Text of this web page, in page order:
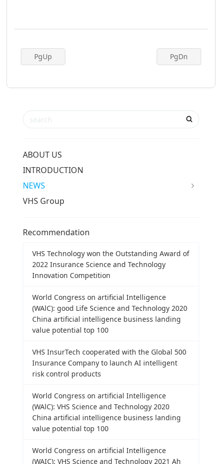
PgUp PgDn
ABOUT US
INTRODUCTION
NEWS
VHS Group
Recommendation
VHS Technology won the Outstanding Award of
2022 Insurance Science and Technology
Innovation Competition
World Congress on artificial Intelligence
(WAlC): good Life Science and Technology 2020
China artificial intelligence business landing
value potential top 100
VHS InsurTech cooperated with the Global 500
Insurance Company to launch AI intelligent
risk control products
World Congress on artificial Intelligence
(WAlC): VHS Science and Technology 2020
China artificial intelligence business landing
value potential top 100
World Congress on artificial Intelligence
(WAIC): VHS Science and Technology 2021 Ah